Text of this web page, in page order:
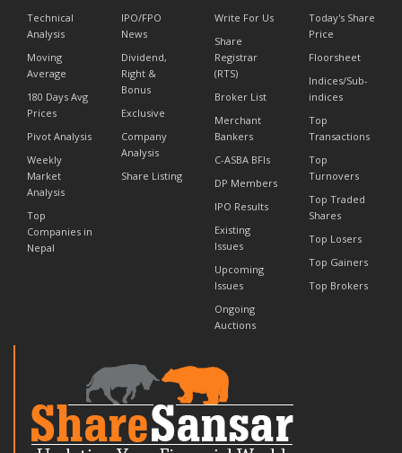
Technical
Analysis
Moving
Average
180 Days Avg
Prices
Pivot Analysis
Weekly
Market
Analysis
Top
Companies in
Nepal
IPO/FPO
News
Dividend,
Right &
Bonus
Exclusive
Company
Analysis
Share Listing
Write For Us
Share
Registrar
(RTS)
Broker List
Merchant
Bankers
C-ASBA BFIs
DP Members
IPO Results
Existing
Issues
Upcoming
Issues
Ongoing
Auctions
Today's Share
Price
Floorsheet
Indices/Sub-
indices
Top
Transactions
Top
Turnovers
Top Traded
Shares
Top Losers
Top Gainers
Top Brokers